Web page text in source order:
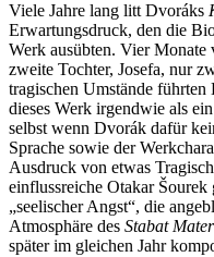
Viele Jahre lang litt Dvoráks
Erwartungsdruck, den die
Werk ausübten. Vier
zweite Tochter, Josefa, nur
tragischen Umstände
dieses Werk irgendwie als
selbst wenn Dvorák dafür
Sprache sowie der
Ausdruck von etwas
einflussreiche Otakar
„seelischer Angst“, die
Atmosphäre des Stabat Mater
später im gleichen Jahr